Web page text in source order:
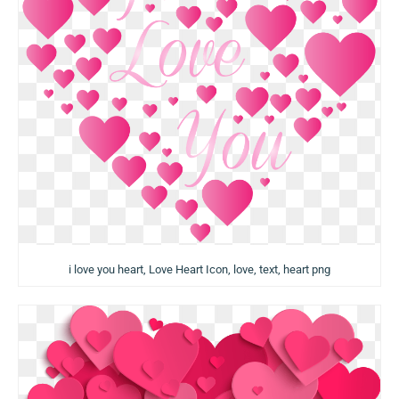
i love you heart, Love Heart Icon, love, text, heart png